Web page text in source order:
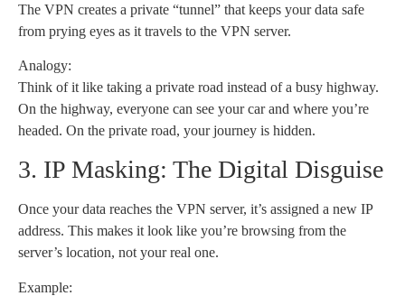
The VPN creates a private “tunnel” that keeps your data safe
from prying eyes as it travels to the VPN server.
Analogy:
Think of it like taking a private road instead of a busy highway.
On the highway, everyone can see your car and where you’re
headed. On the private road, your journey is hidden.
3. IP Masking: The Digital Disguise
Once your data reaches the VPN server, it’s assigned a new IP
address. This makes it look like you’re browsing from the
server’s location, not your real one.
Example: